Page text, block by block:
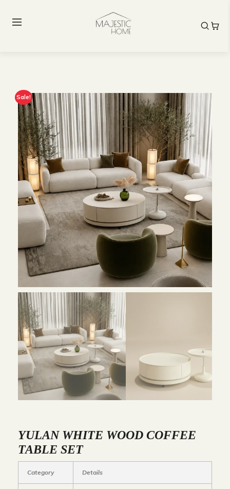
Sale!
YULAN WHITE WOOD COFFEE
TABLE SET
Category Details